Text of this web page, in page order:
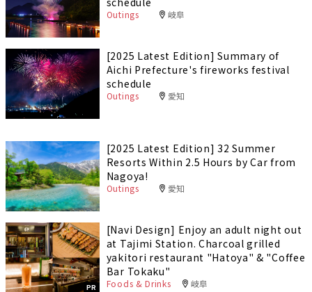
Outings 岐阜
[2025 Latest Edition] Summary of
Aichi Prefecture's fireworks festival
schedule
Outings 愛知
[2025 Latest Edition] 32 Summer
Resorts Within 2.5 Hours by Car from
Nagoya!
Outings 愛知
PR
[Navi Design] Enjoy an adult night out
at Tajimi Station. Charcoal grilled
yakitori restaurant "Hatoya" & "Coffee
Bar Tokaku"
Foods & Drinks 岐阜